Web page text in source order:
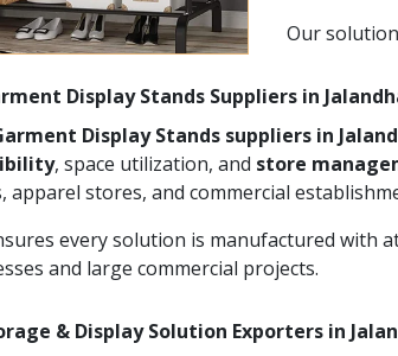
Our
Display Stands Suppliers in
Display Stands suppliers in
, space utilization, and store
apparel stores, and commercial
every solution is manufactured with
and large commercial projects.
& Display Solution Exporters in